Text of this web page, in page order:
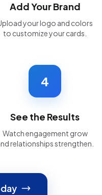
Add Your Brand
your logo and colors
to customize your cards.
4
See the Results
Watch engagement grow
relationships strengthen.